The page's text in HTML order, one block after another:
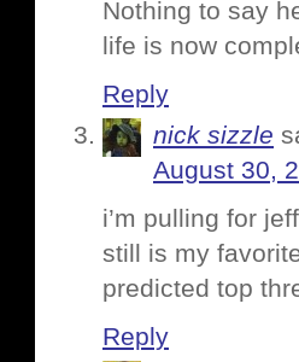
Nothing to say
life is now
Reply
nick sizzle
August 30,
i’m pulling for
still is my
predicted top
Reply